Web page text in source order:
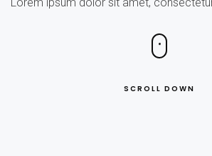
SCROLL DOWN